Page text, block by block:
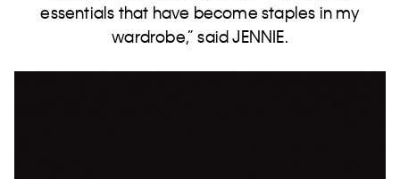
essentials that have become staples in my
wardrobe,” said JENNIE​.